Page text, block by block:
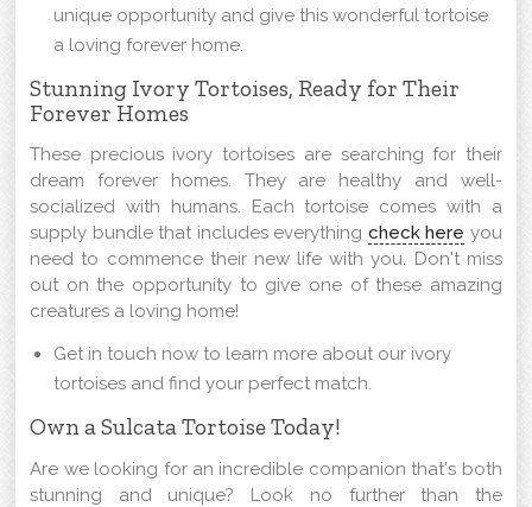
unique opportunity and give this wonderful tortoise
a loving forever home.
Stunning Ivory Tortoises, Ready for Their
Forever Homes
These precious ivory tortoises are searching for their
dream forever homes. They are healthy and well-
socialized with humans. Each tortoise comes with a
supply bundle that includes everything check here you
need to commence their new life with you. Don't miss
out on the opportunity to give one of these amazing
creatures a loving home!
Get in touch now to learn more about our ivory
tortoises and find your perfect match.
Own a Sulcata Tortoise Today!
Are we looking for an incredible companion that's both
stunning and unique? Look no further than the